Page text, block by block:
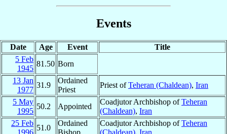
Events
Date Age Event
Title
5 Feb
1945
81.50 Born
13 Jan
1977
31.9
Ordained
Priest
Priest ofTeheran (Chaldean), Iran
5 May
1995
50.2 Appointed
Coadjutor Archbishop ofTeheran
(Chaldean), Iran
25 Feb
51.0
Ordained
Coadjutor Archbishop ofTeheran